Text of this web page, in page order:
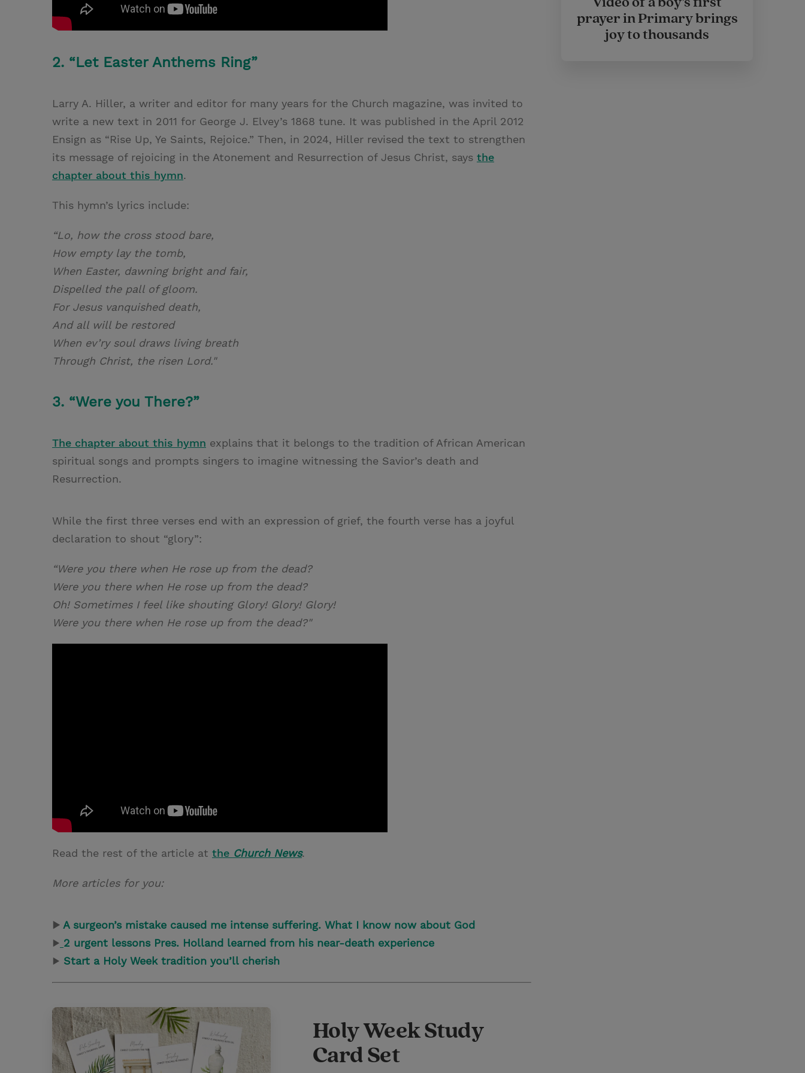
2. “Let Easter Anthems Ring”
Larry A. Hiller, a writer and editor for many years for the Church magazine, was invited to
write a new text in 2011 for George J. Elvey’s 1868 tune. It was published in the April 2012
Ensign as “Rise Up, Ye Saints, Rejoice.” Then, in 2024, Hiller revised the text to strengthen
its message of rejoicing in the Atonement and Resurrection of Jesus Christ, says the
chapter about this hymn.
This hymn’s lyrics include:
“Lo, how the cross stood bare,
How empty lay the tomb,
When Easter, dawning bright and fair,
Dispelled the pall of gloom.
For Jesus vanquished death,
And all will be restored
When ev’ry soul draws living breath
Through Christ, the risen Lord."
3. “Were you There?”
The chapter about this hymn explains that it belongs to the tradition of African American
spiritual songs and prompts singers to imagine witnessing the Savior’s death and
Resurrection.
While the first three verses end with an expression of grief, the fourth verse has a joyful
declaration to shout “glory”:
“Were you there when He rose up from the dead?
Were you there when He rose up from the dead?
Oh! Sometimes I feel like shouting Glory! Glory! Glory!
Were you there when He rose up from the dead?"
Read the rest of the article at the Church News.
More articles for you:
▶ A surgeon’s mistake caused me intense suffering. What I know now about God
▶ 2 urgent lessons Pres. Holland learned from his near-death experience
▶ Start a Holy Week tradition you’ll cherish
Holy Week Study
Card Set
prayer in Primary brings
joy to thousands